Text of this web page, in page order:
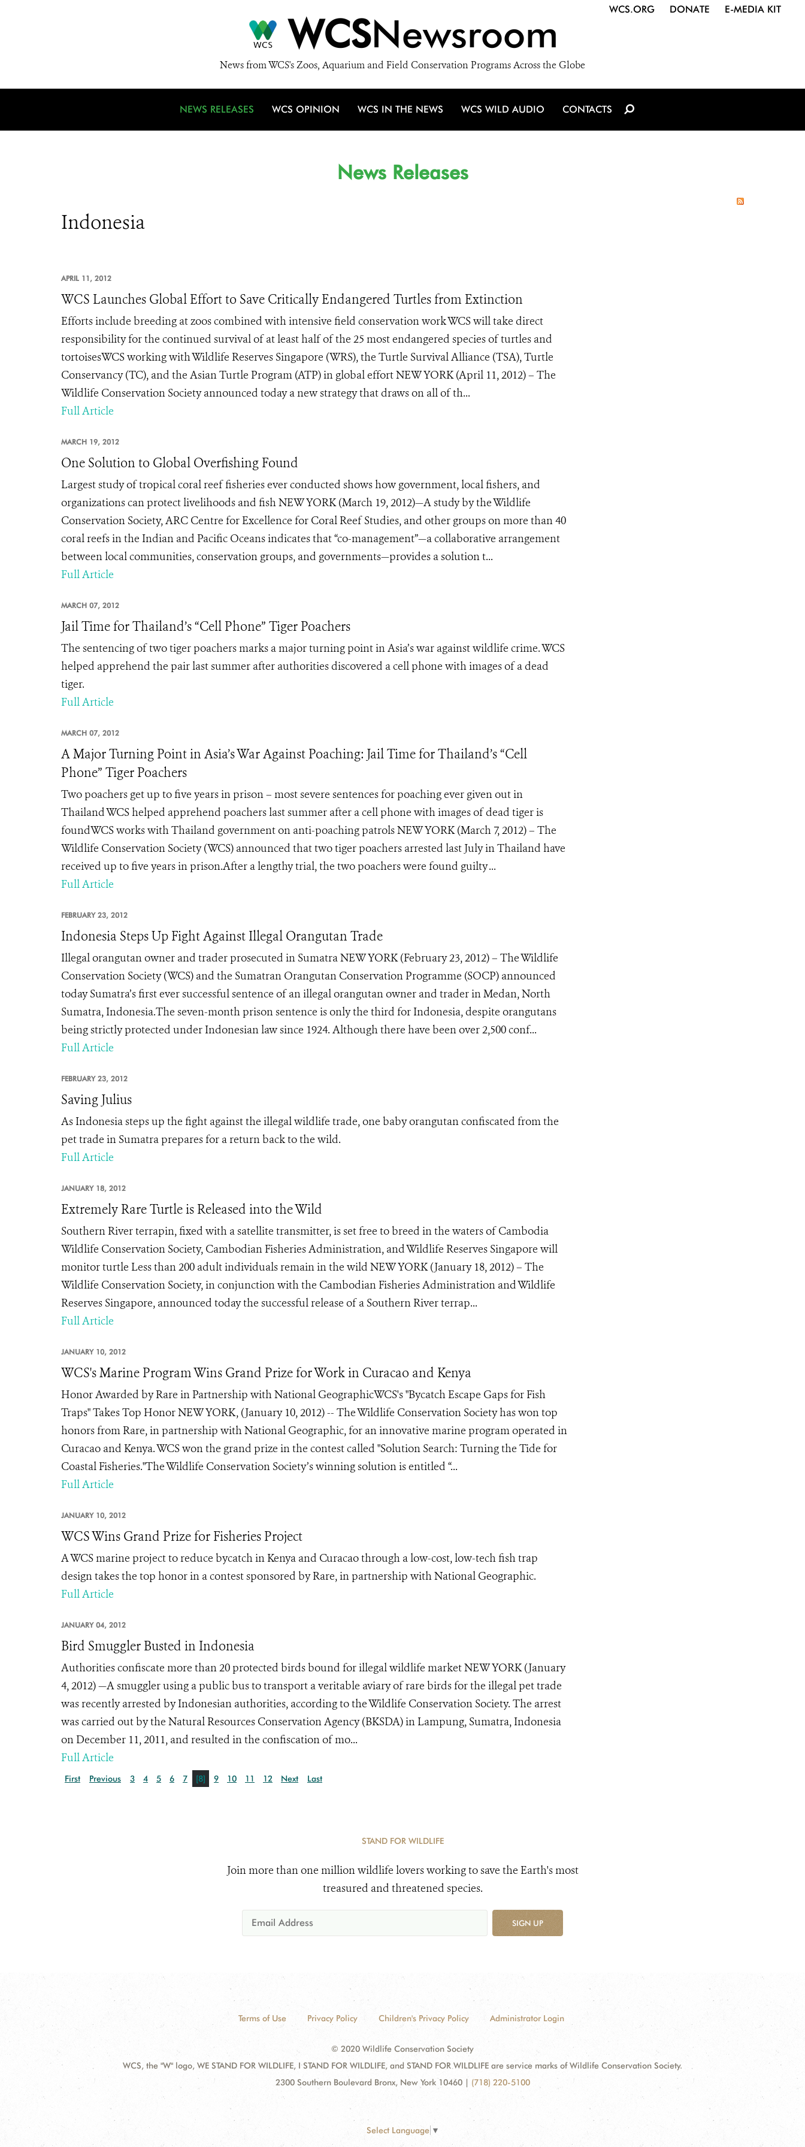
WCSNewsroom
News from WCS's Zoos, Aquarium and Field Conservation Programs Across the Globe
WCS.ORG DONATE E-MEDIA KIT
NEWS RELEASES WCS OPINION WCS IN THE NEWS WCS WILD AUDIO CONTACTS
News Releases
Indonesia
APRIL 11, 2012
WCS Launches Global Effort to Save Critically Endangered Turtles from Extinction
Efforts include breeding at zoos combined with intensive field conservation work WCS will take direct
responsibility for the continued survival of at least half of the 25 most endangered species of turtles and
tortoisesWCS working with Wildlife Reserves Singapore (WRS), the Turtle Survival Alliance (TSA), Turtle
Conservancy (TC), and the Asian Turtle Program (ATP) in global effort NEW YORK (April 11, 2012) – The
Wildlife Conservation Society announced today a new strategy that draws on all of th...
Full Article
MARCH 19, 2012
One Solution to Global Overfishing Found
Largest study of tropical coral reef fisheries ever conducted shows how government, local fishers, and
organizations can protect livelihoods and fish NEW YORK (March 19, 2012)—A study by the Wildlife
Conservation Society, ARC Centre for Excellence for Coral Reef Studies, and other groups on more than 40
coral reefs in the Indian and Pacific Oceans indicates that “co-management”—a collaborative arrangement
between local communities, conservation groups, and governments—provides a solution t...
Full Article
MARCH 07, 2012
Jail Time for Thailand’s “Cell Phone” Tiger Poachers
The sentencing of two tiger poachers marks a major turning point in Asia’s war against wildlife crime. WCS
helped apprehend the pair last summer after authorities discovered a cell phone with images of a dead
tiger.
Full Article
MARCH 07, 2012
A Major Turning Point in Asia’s War Against Poaching: Jail Time for Thailand’s “Cell
Phone” Tiger Poachers
Two poachers get up to five years in prison – most severe sentences for poaching ever given out in
Thailand WCS helped apprehend poachers last summer after a cell phone with images of dead tiger is
foundWCS works with Thailand government on anti-poaching patrols NEW YORK (March 7, 2012) – The
Wildlife Conservation Society (WCS) announced that two tiger poachers arrested last July in Thailand have
received up to five years in prison.After a lengthy trial, the two poachers were found guilty ...
Full Article
FEBRUARY 23, 2012
Indonesia Steps Up Fight Against Illegal Orangutan Trade
Illegal orangutan owner and trader prosecuted in Sumatra NEW YORK (February 23, 2012) – The Wildlife
Conservation Society (WCS) and the Sumatran Orangutan Conservation Programme (SOCP) announced
today Sumatra’s first ever successful sentence of an illegal orangutan owner and trader in Medan, North
Sumatra, Indonesia.The seven-month prison sentence is only the third for Indonesia, despite orangutans
being strictly protected under Indonesian law since 1924. Although there have been over 2,500 conf...
Full Article
FEBRUARY 23, 2012
Saving Julius
As Indonesia steps up the fight against the illegal wildlife trade, one baby orangutan confiscated from the
pet trade in Sumatra prepares for a return back to the wild.
Full Article
JANUARY 18, 2012
Extremely Rare Turtle is Released into the Wild
Southern River terrapin, fixed with a satellite transmitter, is set free to breed in the waters of Cambodia
Wildlife Conservation Society, Cambodian Fisheries Administration, and Wildlife Reserves Singapore will
monitor turtle Less than 200 adult individuals remain in the wild NEW YORK (January 18, 2012) – The
Wildlife Conservation Society, in conjunction with the Cambodian Fisheries Administration and Wildlife
Reserves Singapore, announced today the successful release of a Southern River terrap...
Full Article
JANUARY 10, 2012
WCS's Marine Program Wins Grand Prize for Work in Curacao and Kenya
Honor Awarded by Rare in Partnership with National GeographicWCS's "Bycatch Escape Gaps for Fish
Traps" Takes Top Honor NEW YORK, (January 10, 2012) -- The Wildlife Conservation Society has won top
honors from Rare, in partnership with National Geographic, for an innovative marine program operated in
Curacao and Kenya. WCS won the grand prize in the contest called "Solution Search: Turning the Tide for
Coastal Fisheries."The Wildlife Conservation Society’s winning solution is entitled “...
Full Article
JANUARY 10, 2012
WCS Wins Grand Prize for Fisheries Project
A WCS marine project to reduce bycatch in Kenya and Curacao through a low-cost, low-tech fish trap
design takes the top honor in a contest sponsored by Rare, in partnership with National Geographic.
Full Article
JANUARY 04, 2012
Bird Smuggler Busted in Indonesia
Authorities confiscate more than 20 protected birds bound for illegal wildlife market NEW YORK (January
4, 2012) —A smuggler using a public bus to transport a veritable aviary of rare birds for the illegal pet trade
was recently arrested by Indonesian authorities, according to the Wildlife Conservation Society. The arrest
was carried out by the Natural Resources Conservation Agency (BKSDA) in Lampung, Sumatra, Indonesia
on December 11, 2011, and resulted in the confiscation of mo...
Full Article
First Previous 3 4 5 6 7 [8] 9 10 11 12 Next Last
STAND FOR WILDLIFE
Join more than one million wildlife lovers working to save the Earth's most
treasured and threatened species.
SIGN UP
Terms of Use Privacy Policy Children's Privacy Policy Administrator Login
© 2020 Wildlife Conservation Society
WCS, the "W" logo, WE STAND FOR WILDLIFE, I STAND FOR WILDLIFE, and STAND FOR WILDLIFE are service marks of Wildlife Conservation Society.
2300 Southern Boulevard Bronx, New York 10460 | (718) 220-5100
Select Language ▼